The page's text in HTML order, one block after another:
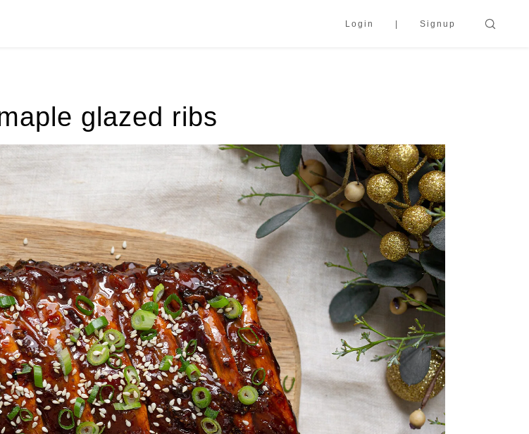
Login Signup
glazed ribs